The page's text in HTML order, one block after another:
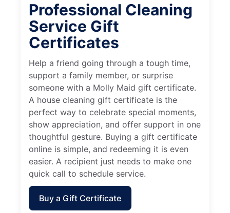
Professional Cleaning
Service Gift
Certificates
Help a friend going through a tough time,
support a family member, or surprise
someone with a Molly Maid gift certificate.
A house cleaning gift certificate is the
perfect way to celebrate special moments,
show appreciation, and offer support in one
thoughtful gesture. Buying a gift certificate
online is simple, and redeeming it is even
easier. A recipient just needs to make one
quick call to schedule service.
Buy a Gift Certificate